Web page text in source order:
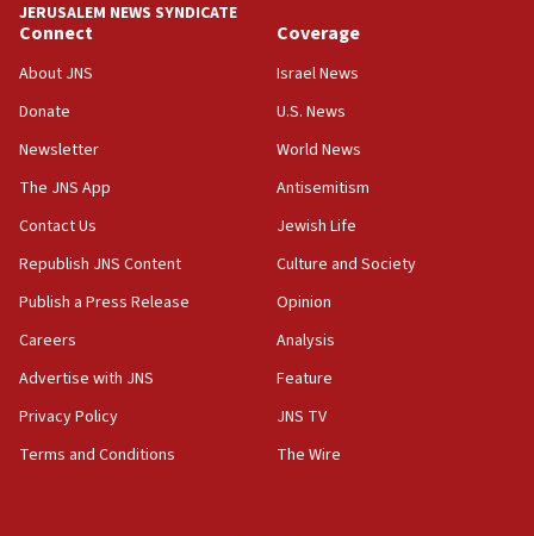
rival’s account blocked
Palestinians convicted of illegal entry
07:10
UK charity regulator to probe funding for Judea,
Samaria towns
IDF: 15 Israelis arrested after breaching border
fence with Lebanon
06:45
Trump: US has ‘massive amounts’ of munitions
06:39
ready to go’
JERUSALEM NEWS SYNDICATE
Connect
About JNS
Donate
Newsletter
The JNS App
Contact Us
Republish JNS Content
Publish a Press Release
Careers
Advertise with JNS
Privacy Policy
Terms and Conditions
Coverage
Israel News
U.S. News
World News
Antisemitism
Jewish Life
Culture and Society
Opinion
Analysis
Feature
JNS TV
The Wire